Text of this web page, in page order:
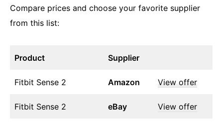
Compare prices and choose your favorite supplier
from this list:
Product Supplier
Fitbit Sense 2 Amazon View offer
Fitbit Sense 2 eBay View offer